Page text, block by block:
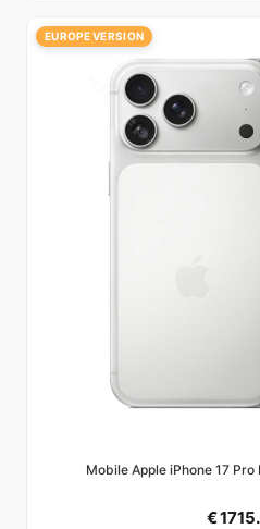
EUROPE VERSION
Mobile Apple iPhone 17 Pro
€